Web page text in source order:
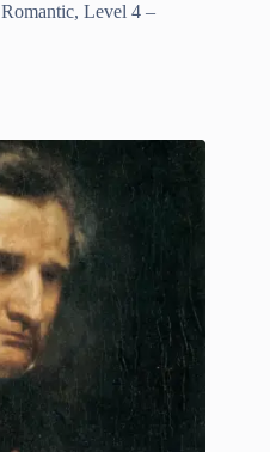
Romantic, Level 4 –